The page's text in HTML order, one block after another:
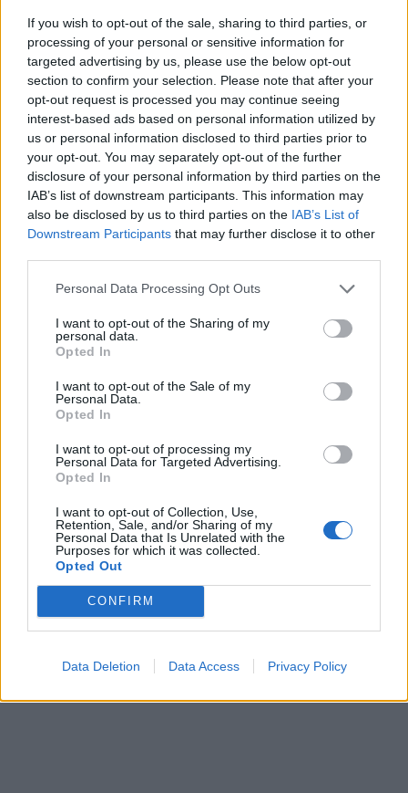
If you wish to opt-out of the sale, sharing to third parties, or
processing of your personal or sensitive information for
targeted advertising by us, please use the below opt-out
section to confirm your selection. Please note that after your
opt-out request is processed you may continue seeing
interest-based ads based on personal information utilized by
us or personal information disclosed to third parties prior to
your opt-out. You may separately opt-out of the further
disclosure of your personal information by third parties on the
IAB’s list of downstream participants. This information may
also be disclosed by us to third parties on the IAB’s List of
Downstream Participants that may further disclose it to other
Personal Data Processing Opt Outs
I want to opt-out of the Sharing of my
personal data.
Opted In
I want to opt-out of the Sale of my
Personal Data.
Opted In
I want to opt-out of processing my
Personal Data for Targeted Advertising.
Opted In
I want to opt-out of Collection, Use,
Retention, Sale, and/or Sharing of my
Personal Data that Is Unrelated with the
Purposes for which it was collected.
Opted Out
CONFIRM
Data Deletion Data Access Privacy Policy
KAMPANJPRIS
265:- Ord pris: 294:- (exkl. moms)
Lägg i varukorg
Art nummer: 697502
Leveranstid: Ca 1 vecka